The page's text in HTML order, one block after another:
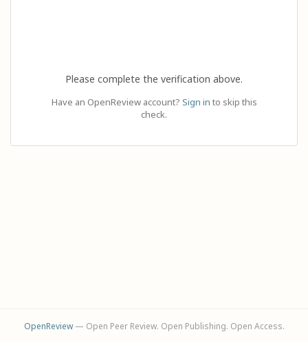
Please complete the verification above.
Have an OpenReview account? Sign in to skip this
check.
OpenReview— Open Peer Review. Open Publishing. Open Access.